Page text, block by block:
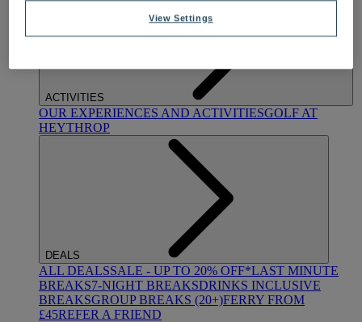
ACTIVITIES
OUR EXPERIENCES AND ACTIVITIESGOLF AT
HEYTHROP
DEALS
ALL DEALSSALE - UP TO 20% OFF*LAST MINUTE
BREAKS7-NIGHT BREAKSDRINKS INCLUSIVE
BREAKSGROUP BREAKS (20+)FERRY FROM
£45REFER A FRIEND
View Settings